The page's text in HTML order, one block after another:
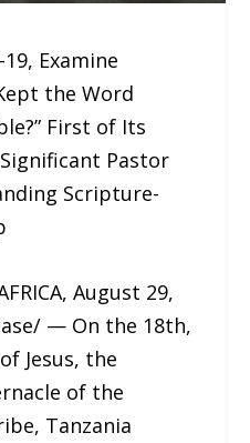
19, Examine
the Word
First of Its
Pastor
Scripture-
August 29,
— On the 18th,
Jesus, the
of the
Tanzania